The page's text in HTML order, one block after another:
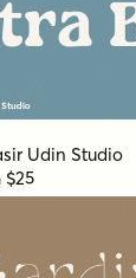
Udin Studio